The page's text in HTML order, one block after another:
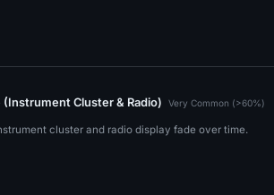
(Instrument Cluster & Radio) Very Common (>60%)
cluster and radio display fade over time.